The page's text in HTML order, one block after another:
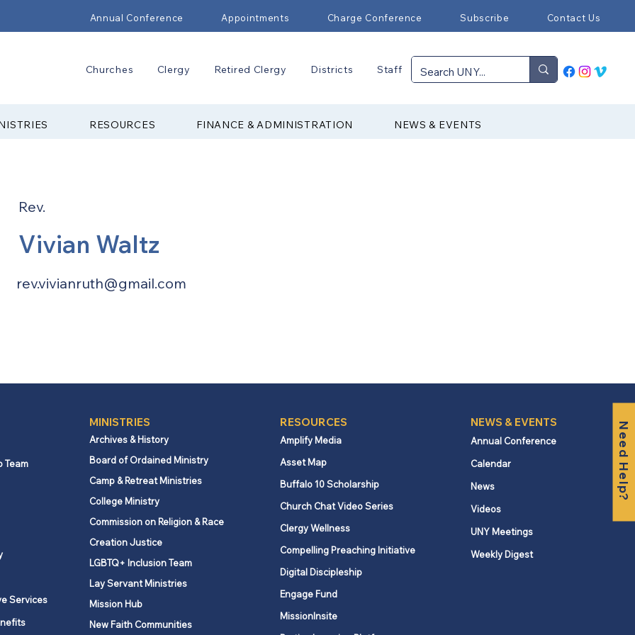
Annual Conference Appointments Charge Conference Subscribe Contact Us
Churches Clergy Retired Clergy Districts Staff
RESOURCES FINANCE & ADMINISTRATION NEWS & EVENTS
Need Help?
Rev.
Vivian Waltz
rev.vivianruth@gmail.com
Team
Services
MINISTRIES
Archives & History
Board of Ordained Ministry
Camp & Retreat Ministries
College Ministry
Commission on Religion & Race
Creation Justice
LGBTQ+ Inclusion Team
Lay Servant Ministries
Mission Hub
New Faith Communities
RESOURCES
Amplify Media
Asset Map
Buffalo 10 Scholarship
Church Chat Video Series
Clergy Wellness
Compelling Preaching Initiative
Digital Discipleship
Engage Fund
MissionInsite
NEWS & EVENTS
Annual Conference
Calendar
News
Videos
UNY Meetings
Weekly Digest